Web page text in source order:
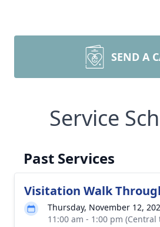
SEND A
Service
Past Services
Visitation Walk
Thursday, November 12,
11:00 am - 1:00 pm (Central